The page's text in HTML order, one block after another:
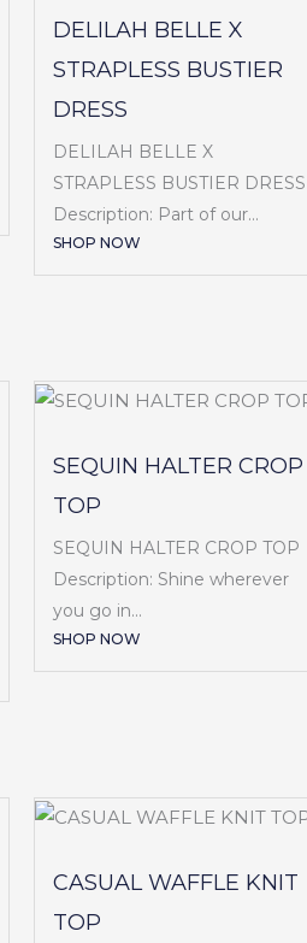
DELILAH BELLE X
STRAPLESS BUSTIER
DRESS
DELILAH BELLE X
STRAPLESS BUSTIER DRESS
Description: Part of our...
SHOP NOW
SEQUIN HALTER CROP
TOP
SEQUIN HALTER CROP TOP
Description: Shine wherever
you go in...
SHOP NOW
CASUAL WAFFLE KNIT
TOP